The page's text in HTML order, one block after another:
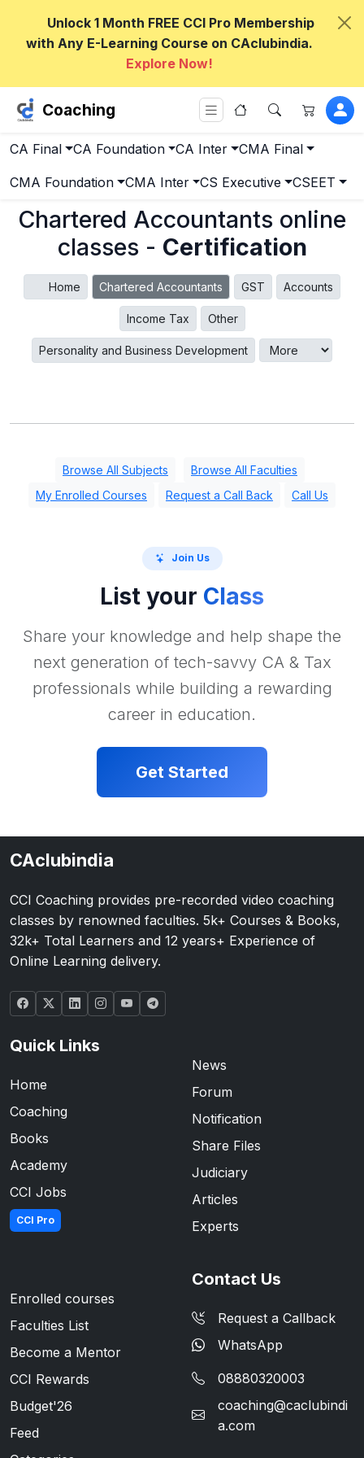
Unlock 1 Month FREE CCI Pro Membership
with Any E-Learning Course on CAclubindia.
Explore Now!
Coaching
CA Final CA Foundation CA Inter CMA Final
CMA Foundation CMA Inter CS Executive CSEET
Chartered Accountants online
classes - Certification
Home Chartered Accountants GST Accounts
Income Tax Other
Personality and Business Development
Browse All Subjects
Browse All Faculties
My Enrolled Courses
Request a Call Back Call Us
Join Us
List your Class
Share your knowledge and help shape the
next generation of tech-savvy CA & Tax
professionals while building a rewarding
career in education.
Get Started
CAclubindia
CCI Coaching provides pre-recorded video coaching
classes by renowned faculties. 5k+ Courses & Books,
32k+ Total Learners and 12 years+ Experience of
Online Learning delivery.
Quick Links
Home
Coaching
Books
Academy
CCI Jobs
CCI Pro
News
Forum
Notification
Share Files
Judiciary
Articles
Experts
Enrolled courses
Faculties List
Become a Mentor
CCI Rewards
Budget'26
Feed
Contact Us
Request a Callback
WhatsApp
08880320003
coaching@caclubindi
a.com